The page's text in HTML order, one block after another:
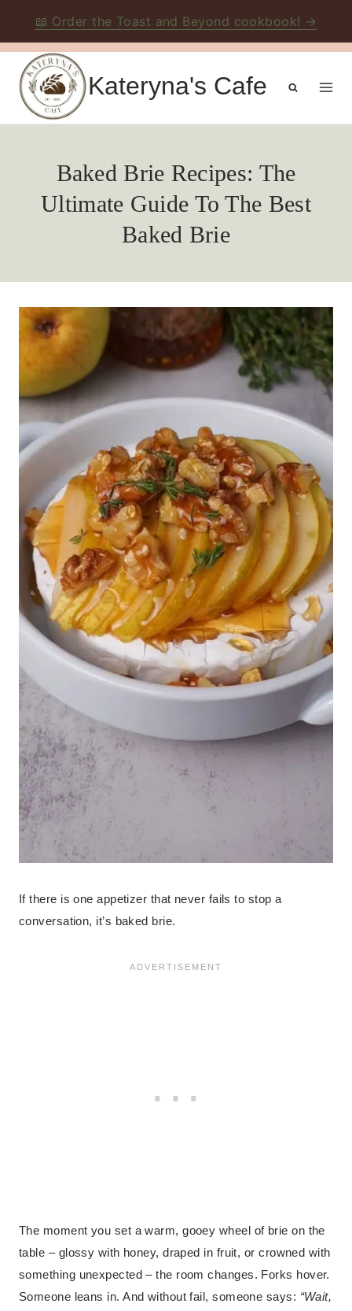
📖 Order the Toast and Beyond cookbook! →
Skip
content
Kateryna's Cafe
Baked Brie Recipes: The
Ultimate Guide To The Best
Baked Brie
If there is one appetizer that never fails to stop a
conversation, it’s baked brie.
The moment you set a warm, gooey wheel of brie on the
table – glossy with honey, draped in fruit, or crowned with
something unexpected – the room changes. Forks hover.
Someone leans in. And without fail, someone says: “Wait,